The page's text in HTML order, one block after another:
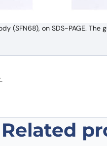
(SFN68), on SDS-PAGE.
review “Anti-
Related